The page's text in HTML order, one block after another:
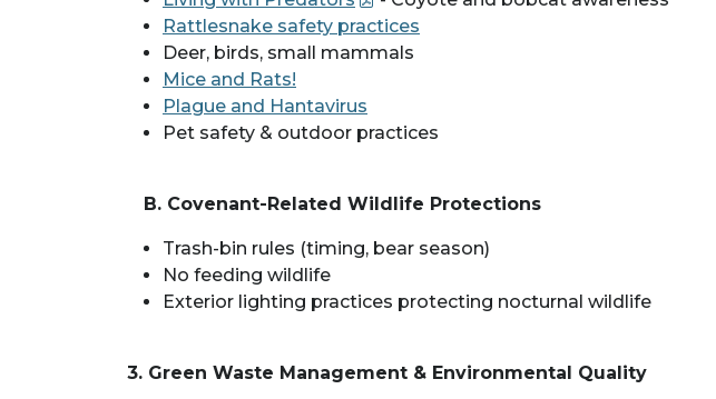
Rattlesnake safety practices
Deer, birds, small mammals
Mice and Rats!
Plague and Hantavirus
Pet safety & outdoor practices
B. Covenant-Related Wildlife Protections
Trash-bin rules (timing, bear season)
No feeding wildlife
Exterior lighting practices protecting nocturnal wildlife
3. Green Waste Management & Environmental Quality